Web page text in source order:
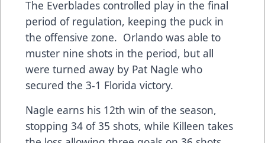
The Everblades controlled play in the final
period of regulation, keeping the puck in
the offensive zone. Orlando was able to
muster nine shots in the period, but all
were turned away by Pat Nagle who
secured the 3-1 Florida victory.
Nagle earns his 12th win of the season,
stopping 34 of 35 shots, while Killeen takes